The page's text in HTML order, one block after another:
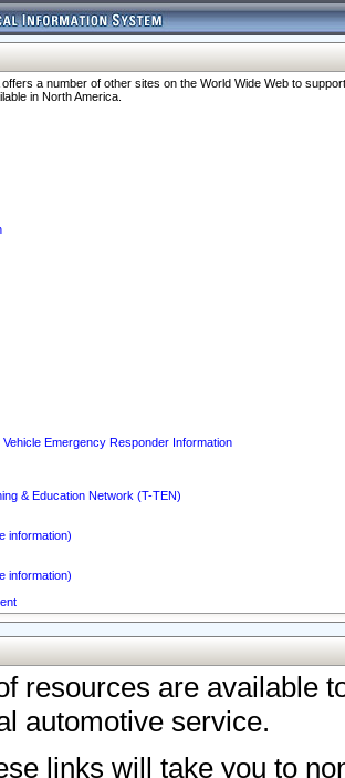
a number of other sites on the World Wide Web to
in North America.
Emergency Responder Information
& Education Network (T-TEN)
information)
information)
resources are available
automotive service.
links will take you to